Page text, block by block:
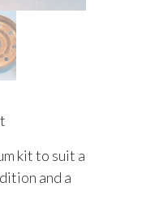
kit to suit a
and a